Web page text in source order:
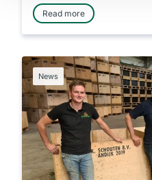
Read more
News